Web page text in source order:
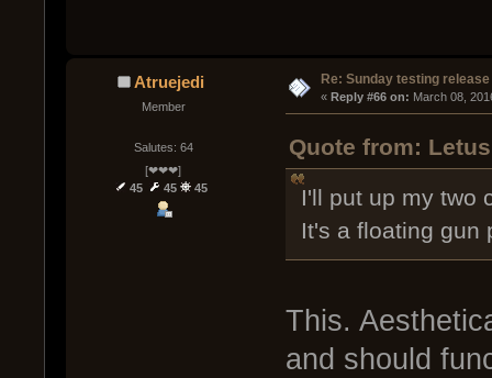
Atruejedi
Member
Salutes: 64
[❤❤❤]
45
45 45
Re: Sunday testing
« Reply #66 on: March 08,
Quote from:
I'll put up my two
It's a floating gun
This.
and should